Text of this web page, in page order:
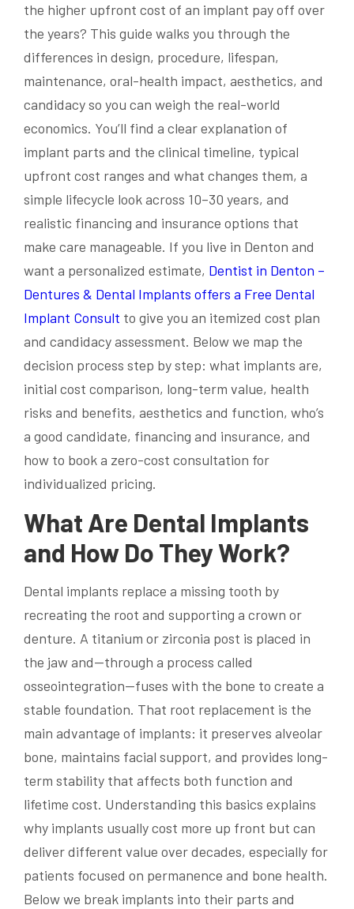
the higher upfront cost of an implant pay off over
the years? This guide walks you through the
differences in design, procedure, lifespan,
maintenance, oral-health impact, aesthetics, and
candidacy so you can weigh the real-world
economics. You’ll find a clear explanation of
implant parts and the clinical timeline, typical
upfront cost ranges and what changes them, a
simple lifecycle look across 10–30 years, and
realistic financing and insurance options that
make care manageable. If you live in Denton and
want a personalized estimate, Dentist in Denton –
Dentures & Dental Implants offers a Free Dental
Implant Consult to give you an itemized cost plan
and candidacy assessment. Below we map the
decision process step by step: what implants are,
initial cost comparison, long-term value, health
risks and benefits, aesthetics and function, who’s
a good candidate, financing and insurance, and
how to book a zero-cost consultation for
individualized pricing.
What Are Dental Implants
and How Do They Work?
Dental implants replace a missing tooth by
recreating the root and supporting a crown or
denture. A titanium or zirconia post is placed in
the jaw and—through a process called
osseointegration—fuses with the bone to create a
stable foundation. That root replacement is the
main advantage of implants: it preserves alveolar
bone, maintains facial support, and provides long-
term stability that affects both function and
lifetime cost. Understanding this basics explains
why implants usually cost more up front but can
deliver different value over decades, especially for
patients focused on permanence and bone health.
Below we break implants into their parts and